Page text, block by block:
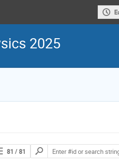
2025
81 / 81
Search
contributions